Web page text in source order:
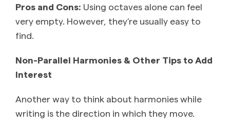
Pros and Cons: Using octaves alone can feel
very empty. However, they’re usually easy to
find.
Non-Parallel Harmonies & Other Tips to Add
Interest
Another way to think about harmonies while
writing is the direction in which they move.